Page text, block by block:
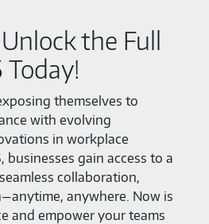
the Full
themselves to
with evolving
in workplace
gain access to a
collaboration,
anywhere. Now is
and empower your teams